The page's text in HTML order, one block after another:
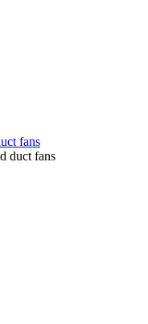
fans
duct fans